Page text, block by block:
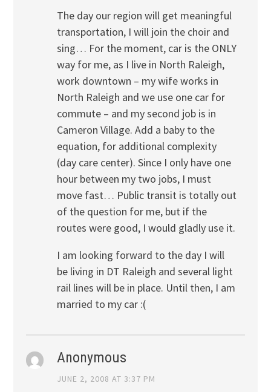
The day our region will get meaningful
transportation, I will join the choir and
sing… For the moment, car is the ONLY
way for me, as I live in North Raleigh,
work downtown – my wife works in
North Raleigh and we use one car for
commute – and my second job is in
Cameron Village. Add a baby to the
equation, for additional complexity
(day care center). Since I only have one
hour between my two jobs, I must
move fast… Public transit is totally out
of the question for me, but if the
routes were good, I would gladly use it.
I am looking forward to the day I will
be living in DT Raleigh and several light
rail lines will be in place. Until then, I am
married to my car :(
Anonymous
JUNE 2, 2008 AT 3:37 PM